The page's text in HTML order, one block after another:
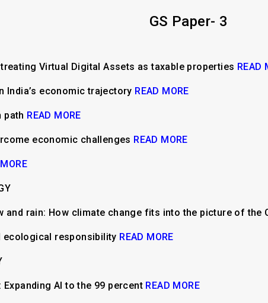
GS Paper- 3
Virtual Digital Assets as taxable properties READ
India’s economic trajectory READ MORE
path READ MORE
economic challenges READ MORE
and rain: How climate change fits into the picture of the
ecological responsibility READ MORE
AI to the 99 percent READ MORE